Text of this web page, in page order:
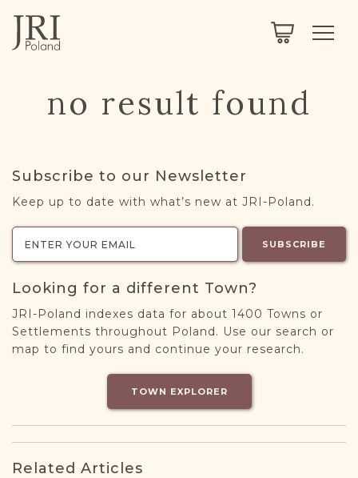
ABOUT
ABOUT US
MEMBERSHIP
NEXTGEN
PROJECT EXPLORER
REGISTER / LOG IN
no result found
Subscribe to our Newsletter
Keep up to date with what’s new at JRI-Poland.
SUBSCRIBE
Looking for a different Town?
JRI-Poland indexes data for about 1400 Towns or
Settlements throughout Poland. Use our search or
map to find yours and continue your research.
TOWN EXPLORER
Related Articles